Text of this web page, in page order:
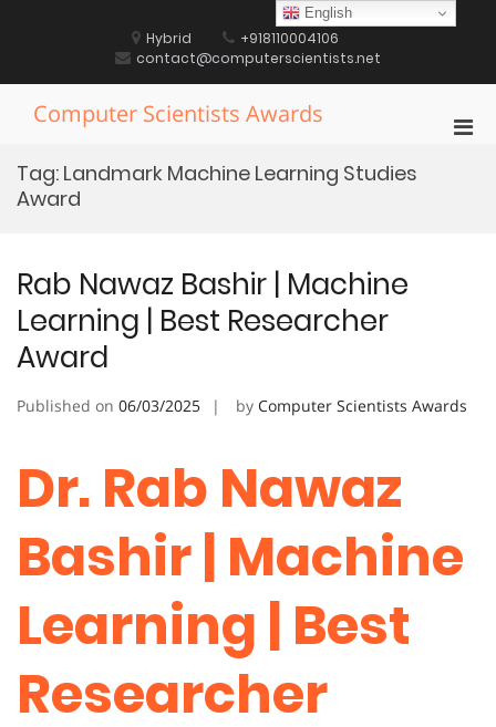
Hybrid
+918110004106
contact@computerscientists.net
Computer Scientists Awards
Tag: Landmark Machine Learning Studies
Award
Rab Nawaz Bashir | Machine
Learning | Best Researcher
Award
Published on 06/03/2025 by Computer Scientists Awards
Dr. Rab Nawaz
Bashir | Machine
Learning | Best
Researcher
English